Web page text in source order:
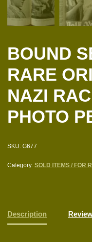
BOUND
RARE
NAZI
PHOTO
SKU: G677
Category: SOLD ITEMS / FOR
Description